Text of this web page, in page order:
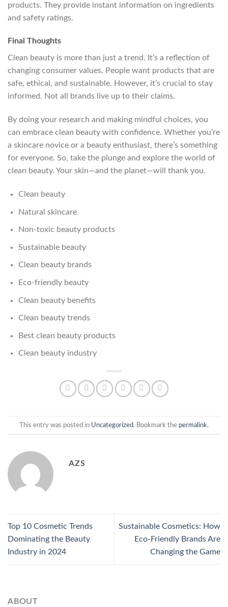
products. They provide instant information on ingredients
and safety ratings.
Final Thoughts
Clean beauty is more than just a trend. It’s a reflection of
changing consumer values. People want products that are
safe, ethical, and sustainable. However, it’s crucial to stay
informed. Not all brands live up to their claims.
By doing your research and making mindful choices, you
can embrace clean beauty with confidence. Whether you’re
a skincare novice or a beauty enthusiast, there’s something
for everyone. So, take the plunge and explore the world of
clean beauty. Your skin—and the planet—will thank you.
Clean beauty
Natural skincare
Non-toxic beauty products
Sustainable beauty
Clean beauty brands
Eco-friendly beauty
Clean beauty benefits
Clean beauty trends
Best clean beauty products
Clean beauty industry
This entry was posted in Uncategorized. Bookmark the permalink.
AZS
Top 10 Cosmetic Trends
Dominating the Beauty
Industry in 2024
Sustainable Cosmetics: How
Eco-Friendly Brands Are
Changing the Game
ABOUT